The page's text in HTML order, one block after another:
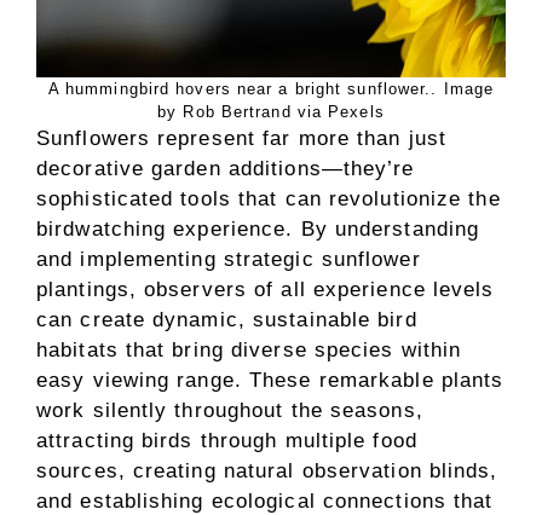
A hummingbird hovers near a bright sunflower.. Image
by Rob Bertrand via Pexels
Sunflowers represent far more than just
decorative garden additions—they’re
sophisticated tools that can revolutionize the
birdwatching experience. By understanding
and implementing strategic sunflower
plantings, observers of all experience levels
can create dynamic, sustainable bird
habitats that bring diverse species within
easy viewing range. These remarkable plants
work silently throughout the seasons,
attracting birds through multiple food
sources, creating natural observation blinds,
and establishing ecological connections that